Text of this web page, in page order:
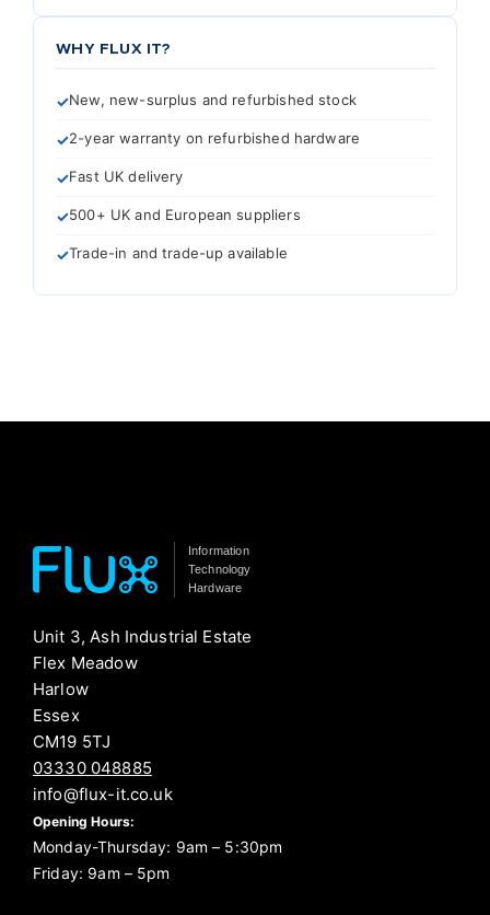
WHY FLUX IT?
New, new-surplus and refurbished stock
2-year warranty on refurbished hardware
Fast UK delivery
500+ UK and European suppliers
Trade-in and trade-up available
Information
Technology
Hardware
Unit 3, Ash Industrial Estate
Flex Meadow
Harlow
Essex
CM19 5TJ
03330 048885
info@flux-it.co.uk
Opening Hours:
Monday-Thursday: 9am – 5:30pm
Friday: 9am – 5pm